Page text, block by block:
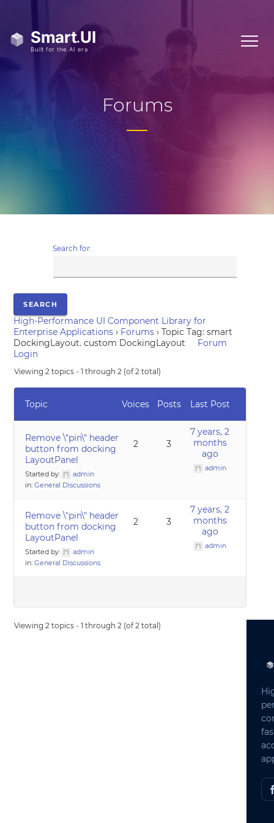
Forums
Search for:
High-Performance UI Component Library for
Enterprise Applications › Forums › Topic Tag: smart
DockingLayout. custom DockingLayout
Forum
Login
Viewing 2 topics - 1 through 2 (of 2 total)
Topic Voices Posts Last Post
Remove \"pin\" header
button from docking
LayoutPanel
Started by:
admin
in:General Discussions
2 3
7 years, 2
months
ago
admin
Remove \"pin\" header
button from docking
LayoutPanel
Started by:
admin
in:General Discussions
2 3
7 years, 2
months
ago
admin
Viewing 2 topics - 1 through 2 (of 2 total)